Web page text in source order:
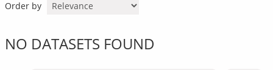
Order by
NO DATASETS FOUND